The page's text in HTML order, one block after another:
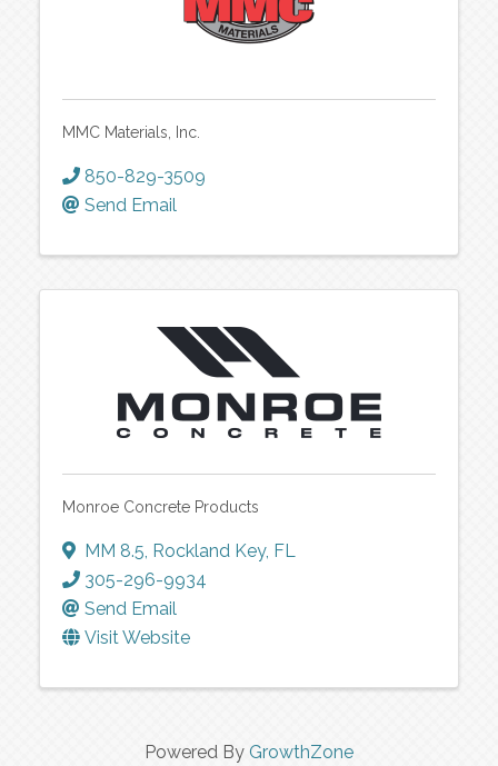
MMC Materials, Inc.
850-829-3509
Send Email
Monroe Concrete Products
MM 8.5, Rockland Key, FL
305-296-9934
Send Email
Visit Website
Powered By GrowthZone